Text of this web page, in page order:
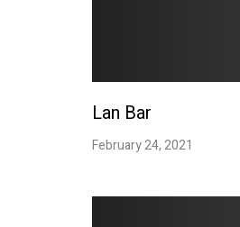
Lan Bar
February 24, 2021